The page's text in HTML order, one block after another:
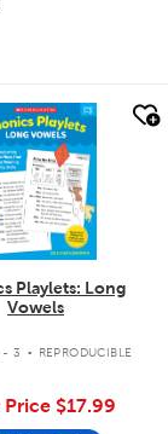
look
Playlets: Long
Vowels
- 3 . REPRODUCIBLE
Price $17.99